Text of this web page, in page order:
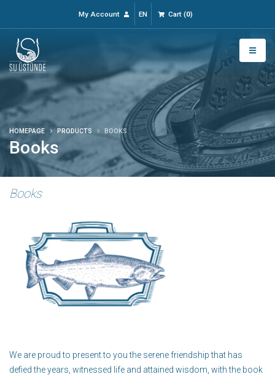
My Account EN Cart (0)
Books
HOMEPAGE PRODUCTS BOOKS
Books
We are proud to present to you the serene friendship that has
defied the years, witnessed life and attained wisdom, with the book